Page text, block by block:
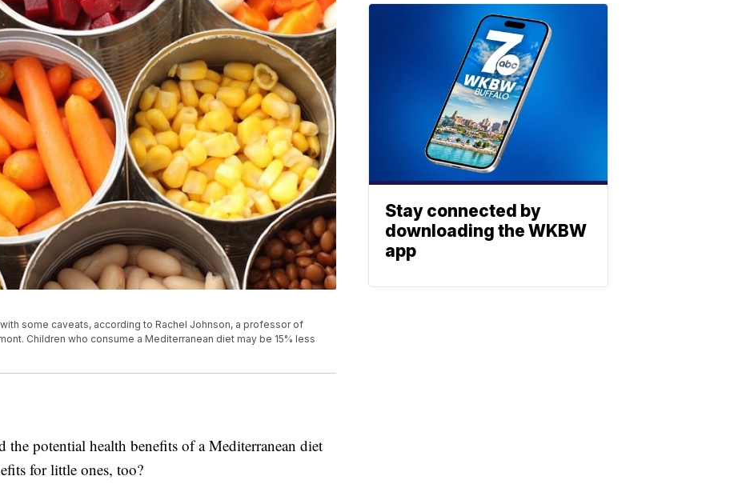
some caveats, according to Rachel Johnson, a professor of
Children who consume a Mediterranean diet may be 15% less
the potential health benefits of a Mediterranean diet
for little ones, too?
Stay connected by
downloading the WKBW
app